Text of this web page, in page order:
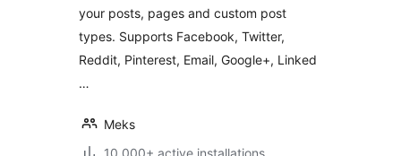
your posts, pages and custom post
types. Supports Facebook, Twitter,
Reddit, Pinterest, Email, Google+, Linked
…
Meks
10.000+ active installations